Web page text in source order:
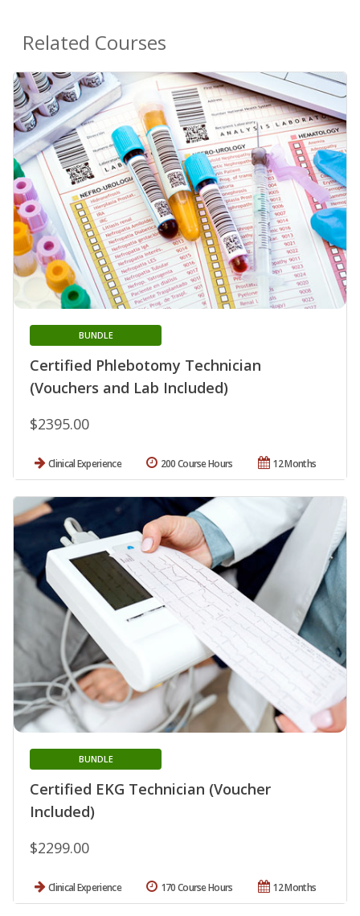
Related Courses
Certified Phlebotomy Technician
(Vouchers and Lab Included)
BUNDLE
$2395.00
Clinical Experience 12 Months
200 Course Hours
Certified EKG Technician (Voucher
Included)
BUNDLE
$2299.00
Clinical Experience 12 Months
170 Course Hours